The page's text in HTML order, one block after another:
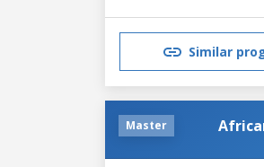
Similar
Master